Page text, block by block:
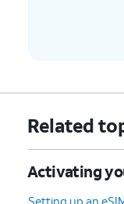
Related
Activating
Setting up an